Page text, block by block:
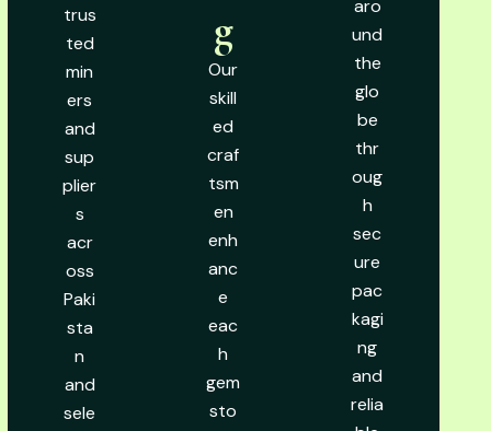
trus
ted
min
ers
and
sup
plier
s
acr
oss
Paki
sta
n
and
sele
g
Our
skill
ed
craf
tsm
en
enh
anc
e
eac
h
gem
sto
aro
und
the
glo
be
thr
oug
h
sec
ure
pac
kagi
ng
and
relia